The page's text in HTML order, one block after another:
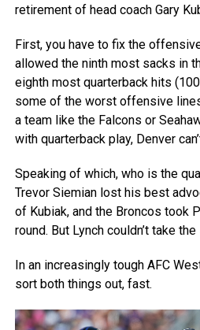
retirement of head coach Gary
First, you have to fix the
allowed the ninth most sacks in
eighth most quarterback hits
some of the worst offensive
a team like the Falcons or
with quarterback play, Denver
Speaking of which, who is the
Trevor Siemian lost his best
of Kubiak, and the Broncos took
round. But Lynch couldn’t take
In an increasingly tough AFC
sort both things out, fast.